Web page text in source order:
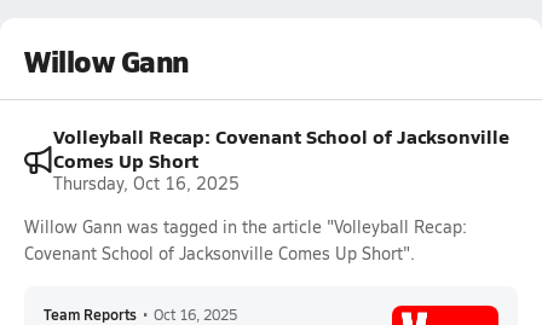
Willow Gann
Volleyball Recap: Covenant School of Jacksonville
Comes Up Short
Thursday, Oct 16, 2025
Willow Gann was tagged in the article "Volleyball Recap:
Covenant School of Jacksonville Comes Up Short".
Team Reports • Oct 16, 2025